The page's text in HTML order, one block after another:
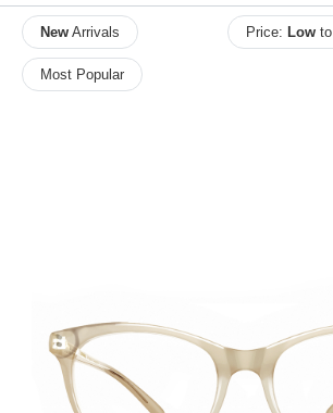
New Arrivals Price: Lowto
Most Popular
HAMSA Collection
Sunglasses Tips
Glasses Guide